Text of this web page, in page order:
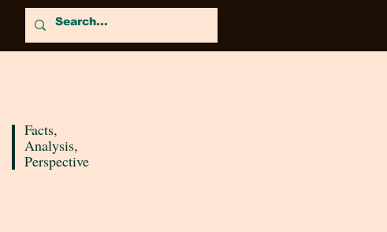
Facts,
Analysis,
Perspective